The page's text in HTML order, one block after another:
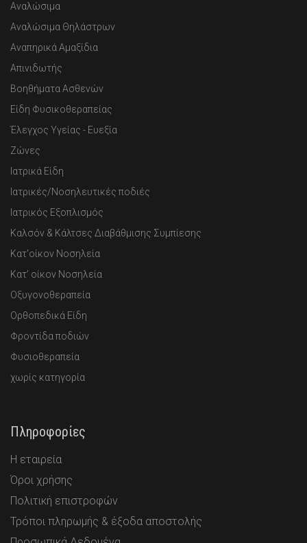
Αναλώσιμα
Αναλώσιμα Θηλάστρων
Αναπηρικά Αμαξίδια
Απινιδωτής
Βοηθήματα Ασθενών
Είδη Φυσικοθεραπείας
Έλεγχος Υγείας - Ευεξία
Ζώνες
Ιατρικά Είδη
Ιατρικές/Νοσηλευτικές ποδιές
Ιατρικός Εξοπλισμός
Καλσόν & Κάλτσες Διαβάθμισης Συμπίεσης
Κατ'οίκον Νοσηλεία
Κατ’ οίκον Νοσηλεία
Οξυγονοθεραπεία
Ορθοπεδικά Είδη
Φροντίδα ποδιών
Φυσιοθεραπεία
χωρίς κατηγορία
Πληροφορίες
Η εταιρεία
Όροι χρήσης
Πολιτική επιστροφών
Τρόποι πληρωμής & έξοδα αποστολής